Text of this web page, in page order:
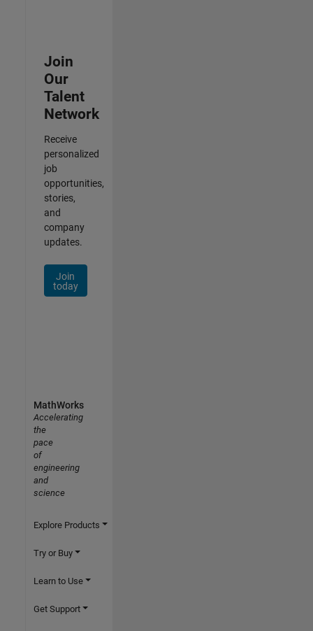
Join
Our
Talent
Network
Receive
personalized
job
opportunities,
stories,
and
company
updates.
Join
today
MathWorks
Accelerating
the
pace
of
engineering
and
science
Explore Products
Try or Buy
Learn to Use
Get Support